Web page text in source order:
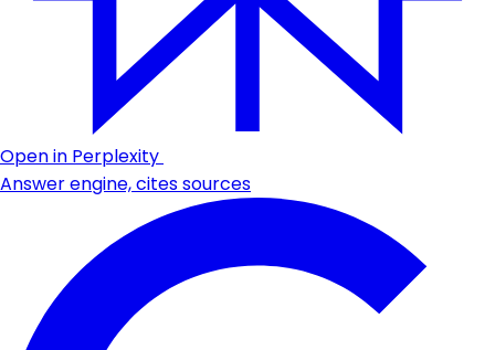
Open in Perplexity
Answer engine, cites sources